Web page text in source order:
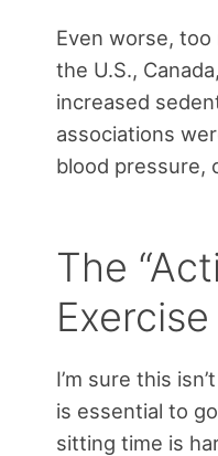
Even worse,
the U.S.,
increased
associations
blood pressure,
The
I’m sure this
is essential to
sitting time is